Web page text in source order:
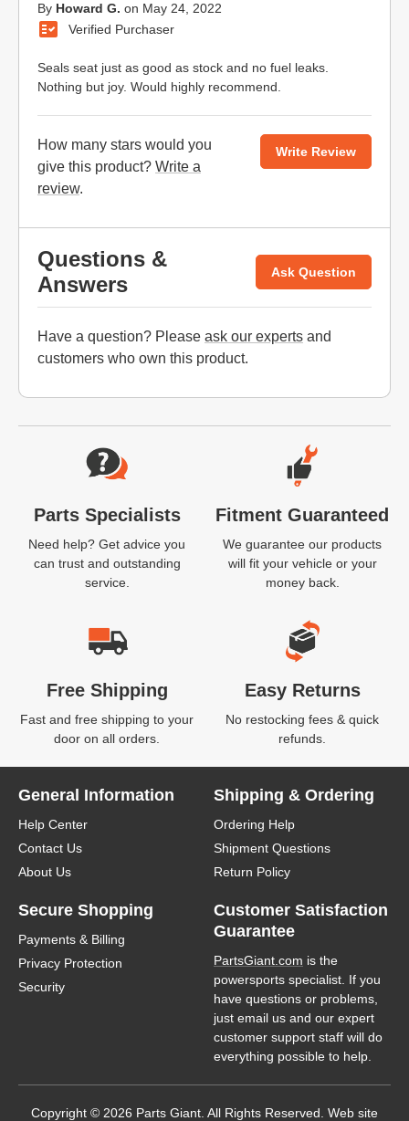
By Howard G. on May 24, 2022
Verified Purchaser
Seals seat just as good as stock and no fuel leaks.
Nothing but joy. Would highly recommend.
How many stars would you
give this product? Write a
review.
Write Review
Questions &
Answers
Ask Question
Have a question? Please ask our experts and
customers who own this product.
Website Footer
Parts Specialists
Need help? Get advice you
can trust and outstanding
service.
Fitment Guaranteed
We guarantee our products
will fit your vehicle or your
money back.
Free Shipping
Fast and free shipping to your
door on all orders.
Easy Returns
No restocking fees & quick
refunds.
General Information
Help Center
Contact Us
About Us
Shipping & Ordering
Ordering Help
Shipment Questions
Return Policy
Secure Shopping
Payments & Billing
Privacy Protection
Security
Customer Satisfaction
Guarantee
PartsGiant.com is the
powersports specialist. If you
have questions or problems,
just email us and our expert
customer support staff will do
everything possible to help.
Copyright © 2026 Parts Giant. All Rights Reserved. Web site